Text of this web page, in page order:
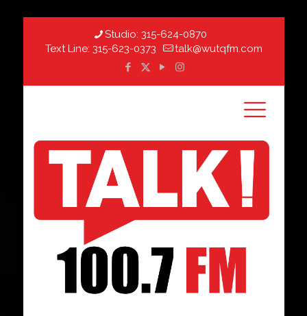
Studio: 315-624-0870
Text Line: 315-623-0373 talk@wutqfm.com